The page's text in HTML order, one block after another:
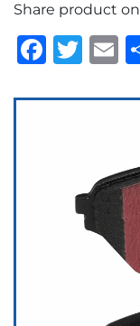
Replacement
Brake
Pads
Share product